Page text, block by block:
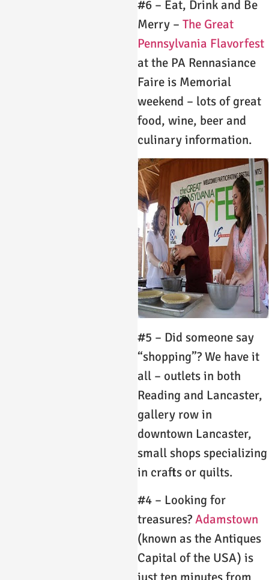
#6 – Eat, Drink and Be
Merry –The Great
Pennsylvania Flavorfest
at the PA Rennasiance
Faire is Memorial
weekend – lots of great
food, wine, beer and
culinary information.
#5 – Did someone say
“shopping”? We have it
all – outlets in both
Reading and Lancaster,
gallery row in
downtown Lancaster,
small shops specializing
in crafts or quilts.
#4 – Looking for
treasures?Adamstown
(known as the Antiques
Capital of the USA) is